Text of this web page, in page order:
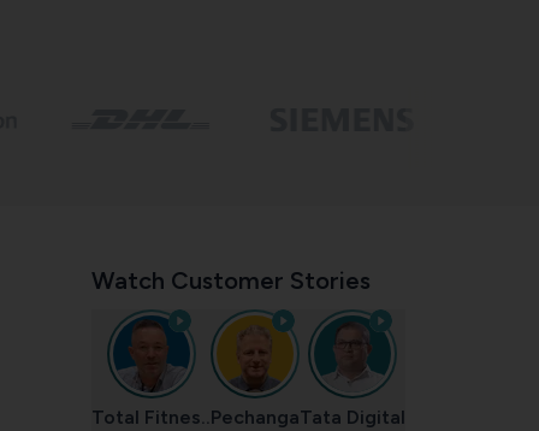
Watch Customer Stories
Total Fitnes..PechangaTata Digital